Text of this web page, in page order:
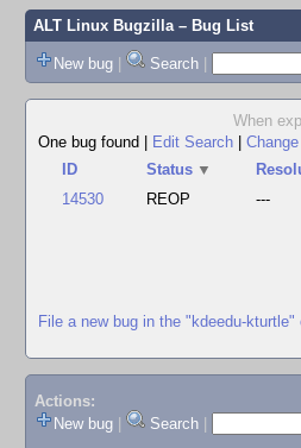
ALT Linux Bugzilla– Bug List
New bug | Search |
When
One bug found
Edit Search
ID
Status ▼
14530
REOP ---
File a new bug in the "kdeedu-
Actions:
New bug
Search